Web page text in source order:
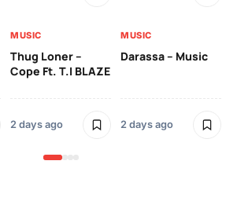
MUSIC
Thug Loner –
Cope Ft. T.I BLAZE
2 days ago
MUSIC
Darassa – Music
2 days ago